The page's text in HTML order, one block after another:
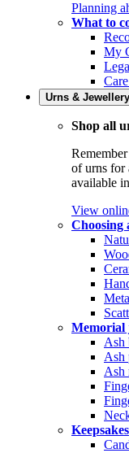
Planning
What to
My
Urns & Jewellery
Shop all
of urns for
available
View
Choosing
Memorial
Ash
Ash
Ash
Keepsakes